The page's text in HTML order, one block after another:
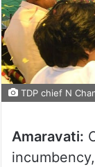
TDP chief N
Amaravati: